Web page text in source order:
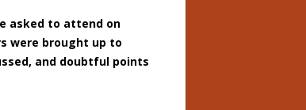
asked to attend on
were brought up to
and doubtful points